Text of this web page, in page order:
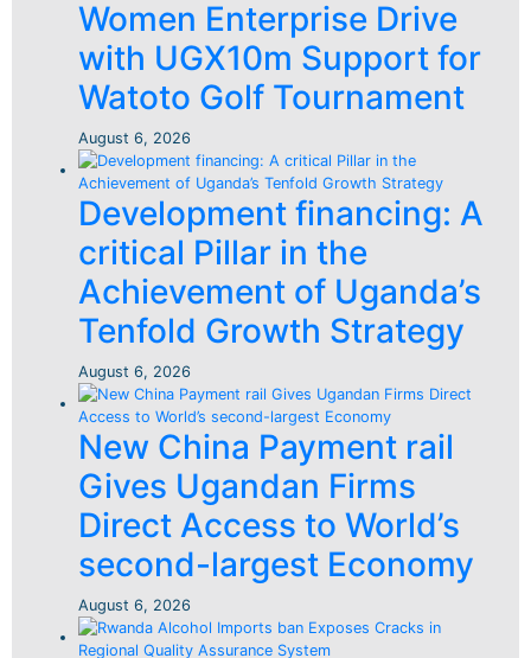
Women Enterprise Drive
with UGX10m Support for
Watoto Golf Tournament
August 6, 2026
Development financing: A
critical Pillar in the
Achievement of Uganda’s
Tenfold Growth Strategy
August 6, 2026
New China Payment rail
Gives Ugandan Firms
Direct Access to World’s
second-largest Economy
August 6, 2026